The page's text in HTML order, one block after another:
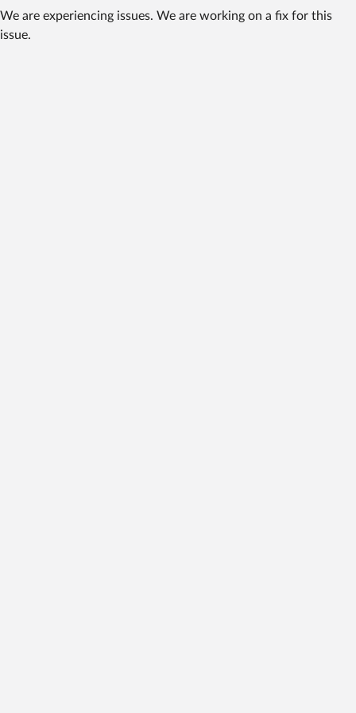
We are experiencing issues. We are working on a fix for this
issue.